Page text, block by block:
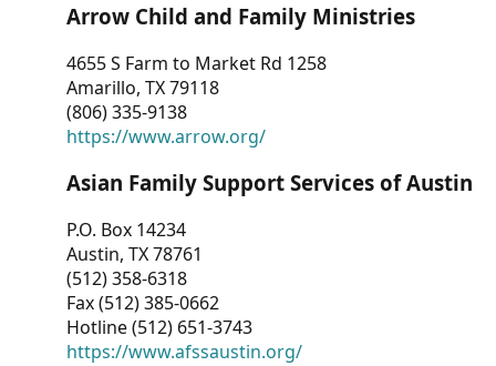
Arrow Child and Family Ministries
4655 S Farm to Market Rd 1258
Amarillo, TX 79118
(806) 335-9138
https://www.arrow.org/
Asian Family Support Services of Austin
P.O. Box 14234
Austin, TX 78761
(512) 358-6318
Fax (512) 385-0662
Hotline (512) 651-3743
https://www.afssaustin.org/